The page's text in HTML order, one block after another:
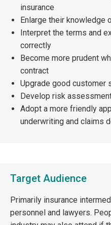
insurance
Enlarge their knowledge
Interpret the terms and
correctly
Become more prudent
contract
Upgrade good customer
Develop risk
Adopt a more friendly
underwriting and claims
Target Audience
Primarily insurance
personnel and lawyers.